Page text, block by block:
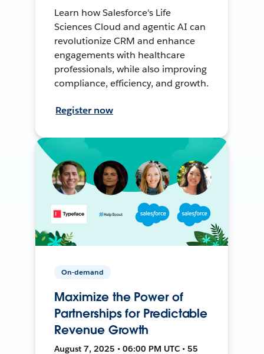
Learn how Salesforce's Life
Sciences Cloud and agentic AI can
revolutionize CRM and enhance
engagements with healthcare
professionals, while also improving
compliance, efficiency, and growth.
Register now
On-demand
Maximize the Power of
Partnerships for Predictable
Revenue Growth
August 7, 2025 • 06:00 PM UTC • 55